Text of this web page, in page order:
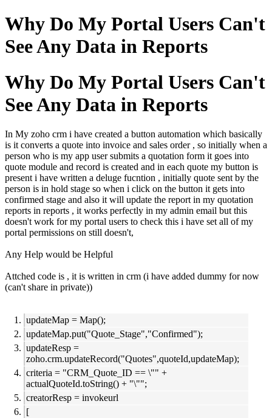
Why Do My Portal Users Can't
See Any Data in Reports
Why Do My Portal Users Can't
See Any Data in Reports
In My zoho crm i have created a button automation which basically
is it converts a quote into invoice and sales order , so initially when a
person who is my app user submits a quotation form it goes into
quote module and record is created and in each quote my button is
present i have written a deluge fucntion , initially quote sent by the
person is in hold stage so when i click on the button it gets into
confirmed stage and also it will update the report in my quotation
reports in reports , it works perfectly in my admin email but this
doesn't work for my portal users to check this i have set all of my
portal permissions on still doesn't,
Any Help would be Helpful
Attched code is , it is written in crm (i have added dummy for now
(can't share in private))
updateMap = Map();
updateMap.put("Quote_Stage","Confirmed");
updateResp =
zoho.crm.updateRecord("Quotes",quoteId,updateMap);
criteria = "CRM_Quote_ID == \"" +
actualQuoteId.toString() + "\"";
creatorResp = invokeurl
[